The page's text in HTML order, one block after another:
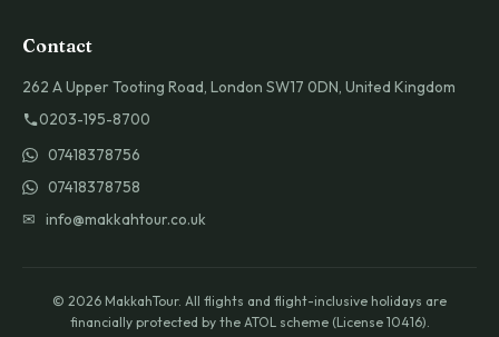
Contact
262 A Upper Tooting Road, London SW17 0DN, United Kingdom
0203-195-8700
07418378756
07418378758
✉ info@makkahtour.co.uk
© 2026 MakkahTour. All flights and flight-inclusive holidays are
financially protected by the ATOL scheme (License 10416).